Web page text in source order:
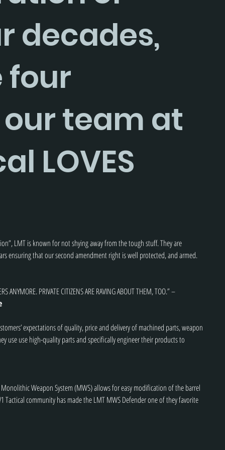
decades,
four
team at
LOVES
LMT is known for not shying away from the tough stuff. They are
ensuring that our second amendment right is well protected, and armed.
ANYMORE. PRIVATE CITIZENS ARE RAVING ABOUT THEM, TOO.” –
expectations of quality, price and delivery of machined parts, weapon
use use high-quality parts and specifically engineer their products to
Weapon System (MWS) allows for easy modification of the barrel
Tactical community has made the LMT MWS Defender one of they favorite